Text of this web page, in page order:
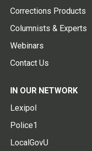
Corrections Products
Columnists & Experts
Webinars
Contact Us
IN OUR NETWORK
Lexipol
Police1
LocalGovU